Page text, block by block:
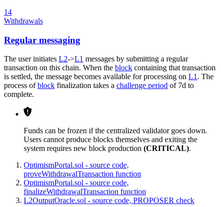
14
Withdrawals
Regular messaging
The user initiates L2->L1 messages by submitting a regular
transaction on this chain. When the block containing that transaction
is settled, the message becomes available for processing on L1. The
process ofblock finalization takes a challenge period of 7d to
complete.
Funds can be frozen if the centralized validator goes down.
Users cannot produce blocks themselves and exiting the
system requires new block production (CRITICAL).
OptimismPortal.sol - source code,
proveWithdrawalTransaction function
OptimismPortal.sol - source code,
finalizeWithdrawalTransaction function
L2OutputOracle.sol - source code, PROPOSER check